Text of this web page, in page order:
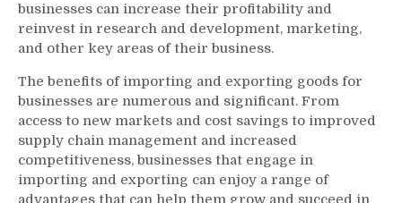
businesses can increase their profitability and
reinvest in research and development, marketing,
and other key areas of their business.
The benefits of importing and exporting goods for
businesses are numerous and significant. From
access to new markets and cost savings to improved
supply chain management and increased
competitiveness, businesses that engage in
importing and exporting can enjoy a range of